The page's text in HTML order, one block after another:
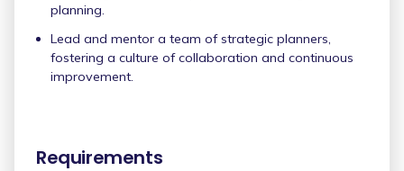
planning.
Lead and mentor a team of strategic planners,
fostering a culture of collaboration and continuous
improvement.
Requirements